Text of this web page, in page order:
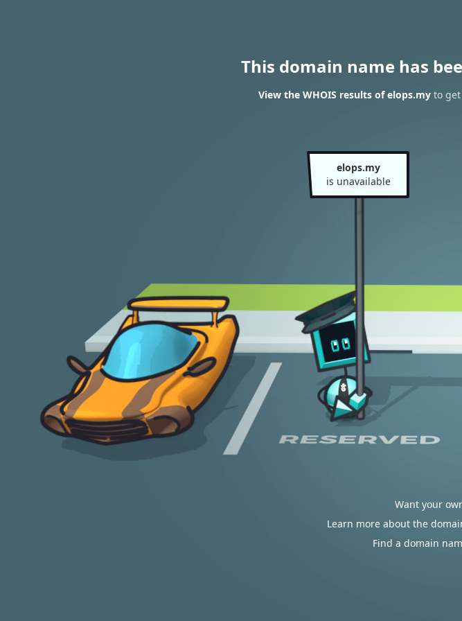
This domain name has
View the WHOIS results of elops.my to
elops.my
is unavailable
Want your
Learn more about the
Find a domain